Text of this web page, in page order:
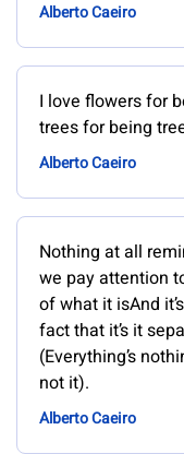
Alberto Caeiro
I love flowers for
trees for being
Alberto Caeiro
Nothing at all
we pay attention
of what it isAnd
fact that it’s it
(Everything’s
not it).
Alberto Caeiro